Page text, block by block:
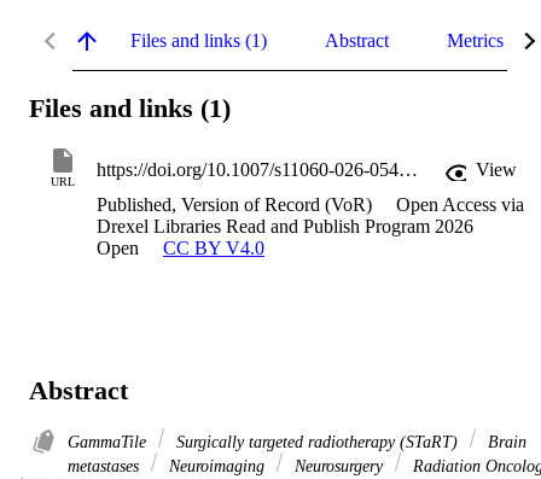
Files and links (1) Abstract Metrics
Files and links (1)
URL
https://doi.org/10.1007/s11060-026-05455-0
View
Published, Version of Record (VoR)
Open Access via
Drexel Libraries Read and Publish Program 2026
Open
CC BY V4.0
Abstract
GammaTile Surgically targeted radiotherapy (STaRT)
Brain
metastases
Neuroimaging Neurosurgery
Radiation